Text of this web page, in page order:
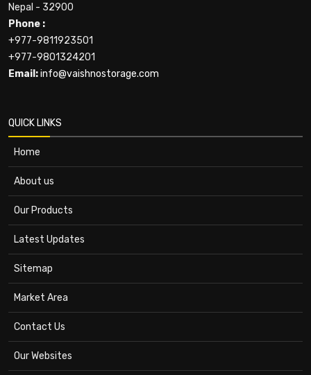
Nepal - 32900
Phone :
+977-9811923501
+977-9801324201
Email:info@vaishnostorage.com
QUICK LINKS
Home
About us
Our Products
Latest Updates
Sitemap
Market Area
Contact Us
Our Websites